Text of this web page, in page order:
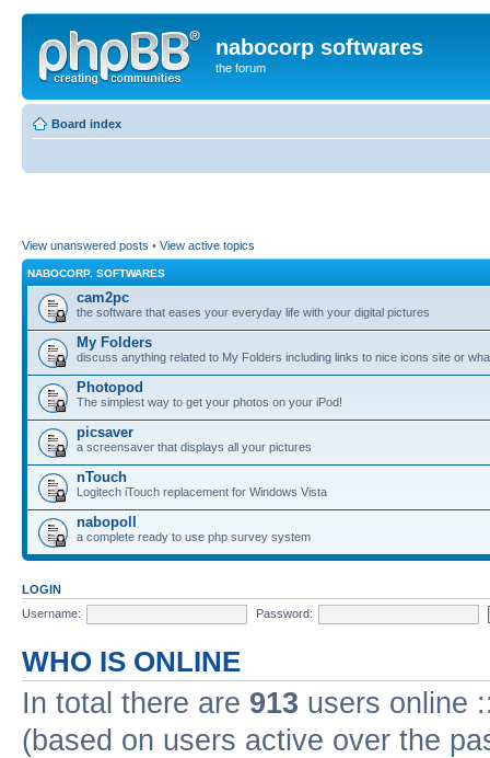
nabocorp softwares
the forum
Board index
View unanswered posts • View active topics
NABOCORP. SOFTWARES
cam2pc
the software that eases your everyday life with your digital pictures
My Folders
discuss anything related to My Folders including links to nice icons site or
Photopod
The simplest way to get your photos on your iPod!
picsaver
a screensaver that displays all your pictures
nTouch
Logitech iTouch replacement for Windows Vista
nabopoll
a complete ready to use php survey system
LOGIN
Username:
Password:
WHO IS ONLINE
In total there are 913 users online
(based on users active over the